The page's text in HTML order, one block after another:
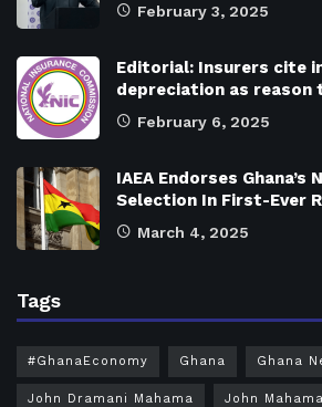
February 3, 2025
Editorial: Insurers cite
depreciation as reason
February 6, 2025
IAEA Endorses Ghana’s
Selection In First-Ever
March 4, 2025
Tags
#GhanaEconomy Ghana Ghana
John Dramani Mahama John Mahama